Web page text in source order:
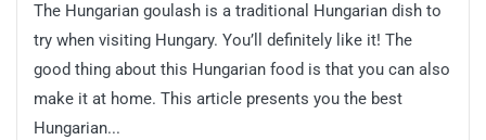
The Hungarian goulash is a traditional Hungarian dish to
try when visiting Hungary. You’ll definitely like it! The
good thing about this Hungarian food is that you can also
make it at home. This article presents you the best
Hungarian...